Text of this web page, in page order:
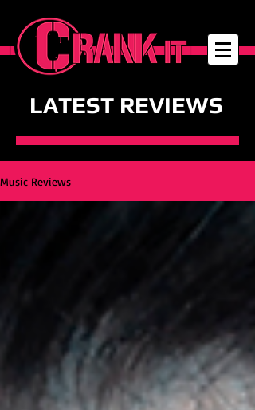
LATEST REVIEWS
Music Reviews